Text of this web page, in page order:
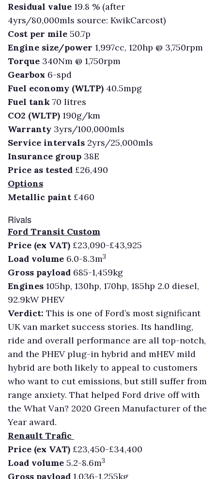
Residual value 19.8 % (after
4yrs/80,000mls source: KwikCarcost)
Cost per mile 50.7p
Engine size/power 1,997cc, 120hp @ 3,750rpm
Torque 340Nm @ 1,750rpm
Gearbox 6-spd
Fuel economy (WLTP) 40.5mpg
Fuel tank 70 litres
CO2 (WLTP) 190g/km
Warranty 3yrs/100,000mls
Service intervals 2yrs/25,000mls
Insurance group 38E
Price as tested £26,490
Options
Metallic paint £460
Rivals
Ford Transit Custom
Price (ex VAT) £23,090-£43,925
Load volume 6.0-8.3m3
Gross payload 685-1,459kg
Engines 105hp, 130hp, 170hp, 185hp 2.0 diesel,
92.9kW PHEV
Verdict: This is one of Ford’s most significant
UK van market success stories. Its handling,
ride and overall performance are all top-notch,
and the PHEV plug-in hybrid and mHEV mild
hybrid are both likely to appeal to customers
who want to cut emissions, but still suffer from
range anxiety. That helped Ford drive off with
the What Van? 2020 Green Manufacturer of the
Year award.
Renault Trafic
Price (ex VAT) £23,450-£34,400
Load volume 5.2-8.6m3
Gross payload 1,036-1,255kg